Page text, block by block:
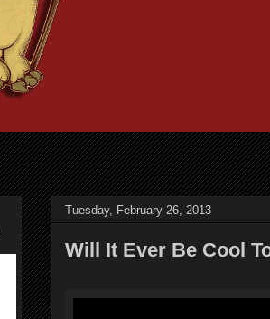
Tuesday, February 26, 2013
Will It Ever Be Cool